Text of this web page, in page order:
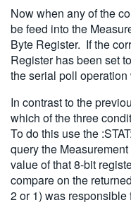
Now when any of the
be feed into the
Byte Register. If the
Register has been set
the serial poll
In contrast to the
which of the three
To do this use the
query the
value of that 8-bit
compare on the
2 or 1) was responsible